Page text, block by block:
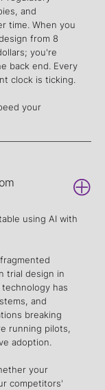
and
time. When you
from 8
you're
back end. Every
clock is ticking.
your
using AI with
trial design in
has
and
breaking
running pilots,
adoption.
your
competitors'